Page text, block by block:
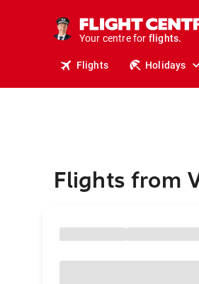
Your centre for
stays.
holidays.
flights.
travel.
Flights Holidays
Flights from